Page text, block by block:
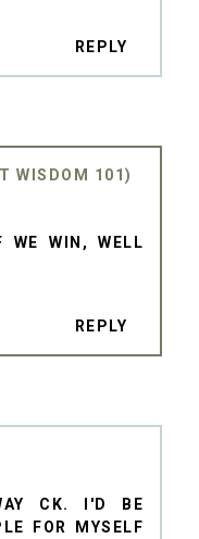
REPLY
WISDOM 101)
WE WIN, WELL
REPLY
CK. I'D BE
FOR MYSELF